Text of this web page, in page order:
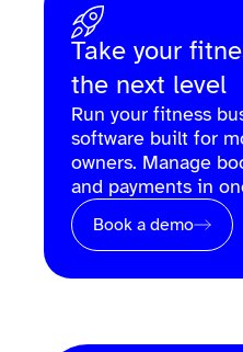
Take your
the next level
Run your fitness
software built for
owners. Manage
and payments in
Book a demo